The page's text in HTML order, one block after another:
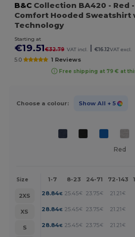
B&C Collection BA420 - Red
Comfort Hooded Sweatshirt
Technology
Starting at
€19.51€32.79 VAT incl. €16.12VAT excl.
5.0 1 Reviews
Free shipping at 79 € at
Choose a colour: Show All + 5
Red
Size 1-7 8-23 24-71 72-143
2XS 28.84€ 25.45€ 23.75€ 21.21 €
XS
28.84€ 25.45€ 23.75€ 21.21 €
S
28.84€ 25.45€ 23.75€ 21.21 €